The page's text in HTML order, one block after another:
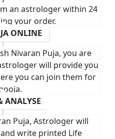
an astrologer within 24
your order.
ONLINE
Nivaran Puja, you are
will provide you
you can join them for
ANALYSE
Puja, Astrologer will
write printed Life